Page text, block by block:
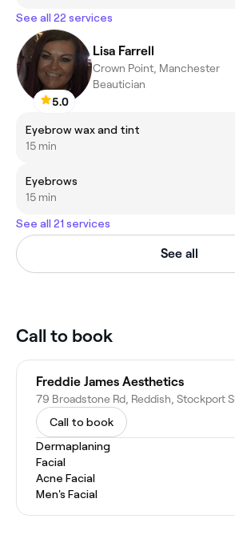
See all 22 services
5.0
Lisa Farrell
Crown Point, Manchester
Beautician
Eyebrow wax and tint
15 min
Eyebrows
15 min
See all 21 services
See all
Call to book
Freddie James Aesthetics
Call to book
Dermaplaning
Facial
Acne Facial
Men's Facial